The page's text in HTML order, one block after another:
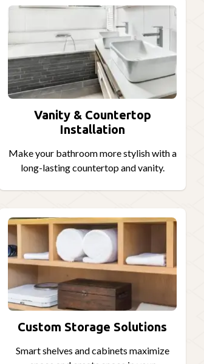
Vanity & Countertop
Installation
Make your bathroom more stylish with a
long-lasting countertop and vanity.
Custom Storage Solutions
Smart shelves and cabinets maximize